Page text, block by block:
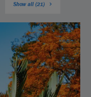
Show all (21)